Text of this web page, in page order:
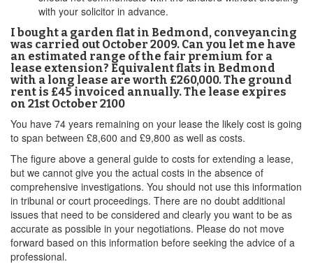
with your solicitor in advance.
I bought a garden flat in Bedmond, conveyancing
was carried out October 2009. Can you let me have
an estimated range of the fair premium for a
lease extension? Equivalent flats in Bedmond
with a long lease are worth £260,000. The ground
rent is £45 invoiced annually. The lease expires
on 21st October 2100
You have 74 years remaining on your lease the likely cost is going
to span between £8,600 and £9,800 as well as costs.
The figure above a general guide to costs for extending a lease,
but we cannot give you the actual costs in the absence of
comprehensive investigations. You should not use this information
in tribunal or court proceedings. There are no doubt additional
issues that need to be considered and clearly you want to be as
accurate as possible in your negotiations. Please do not move
forward based on this information before seeking the advice of a
professional.